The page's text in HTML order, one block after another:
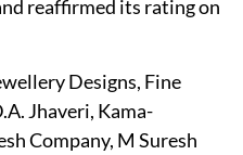
reaffirmed its rating on
Designs, Fine
Jhaveri, Kama-
Company, M Suresh